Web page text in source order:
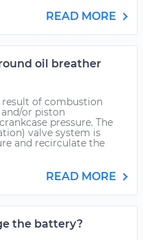
READ MORE
oil breather
result of combustion
or piston
pressure. The
valve system is
and recirculate the
READ MORE
the battery?